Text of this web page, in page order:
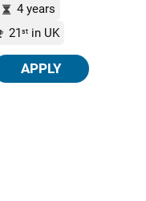
4 years
21 st in UK
APPLY